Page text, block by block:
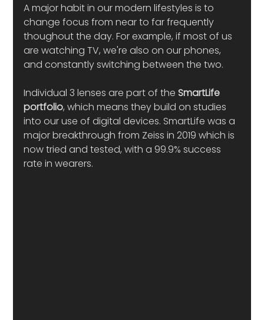
A major habit in our modern lifestyles is to
change focus from near to far frequently
thoughout the day. For example, if most of us
are watching TV, we're also on our phones,
and constantly switching between the two.
Individual 3 lenses are part of the SmartLife
portfolio, which means they build on studies
into our use of digital devices. SmartLife was a
major breakthrough from Zeiss in 2019 which is
now tried and tested, with a 99.9% success
rate in wearers.